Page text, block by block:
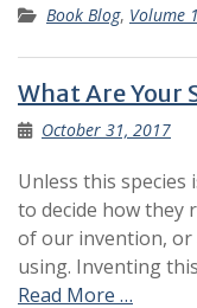
Book Blog, Volume 1
What Are Your
October 31, 2017
Unless this
to decide how they
of our invention, or
using. Inventing
Read More …